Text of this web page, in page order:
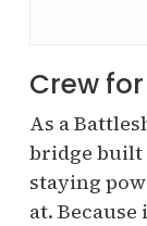
Crew
As a
bridge built
staying
at.